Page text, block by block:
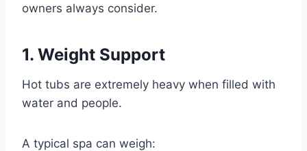
owners always consider.
1. Weight Support
Hot tubs are extremely heavy when filled with
water and people.
A typical spa can weigh: